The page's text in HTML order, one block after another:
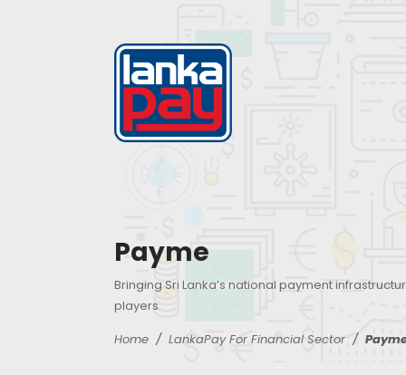
Payme
Bringing Sri Lanka’s national payment
players.
Home
LankaPay For Financial Sector